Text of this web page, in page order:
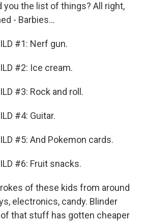
you the list of things? All right,
- Barbies...
#1: Nerf gun.
#2: Ice cream.
#3: Rock and roll.
#4: Guitar.
#5: And Pokemon cards.
#6: Fruit snacks.
of these kids from around
electronics, candy. Blinder
of that stuff has gotten cheaper